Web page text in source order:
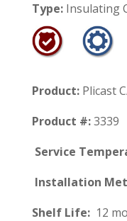
Type:Insulating
Product: Plicast
Product #:3339
Service
Installation
Shelf Life: 12